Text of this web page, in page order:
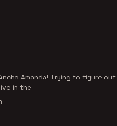
Amanda! Trying to figure
in the